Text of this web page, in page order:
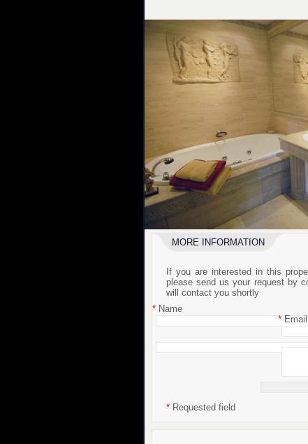
MORE INFORMATION
If you are interested in this
please send us your request by
will contact you shortly
*Name
*Email
*Requested field